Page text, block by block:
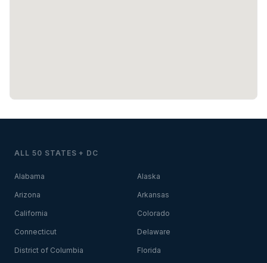
ALL 50 STATES + DC
Alabama Alaska
Arizona Arkansas
California Colorado
Connecticut Delaware
District of Columbia Florida